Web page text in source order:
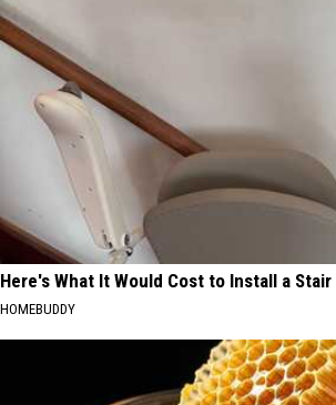
Here's What It Would Cost to Install a
HOMEBUDDY